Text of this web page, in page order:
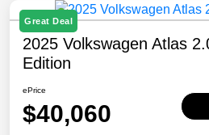
Great Deal
2025 Volkswagen Atlas
Edition
ePrice
$40,060